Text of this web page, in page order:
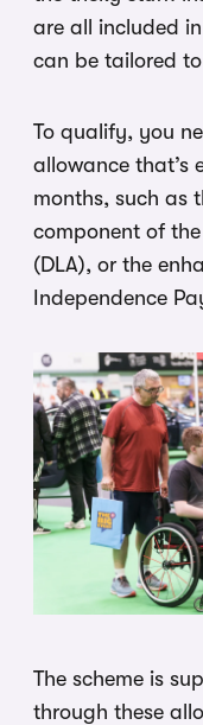
are all included
can be tailored
To qualify, you
allowance that’s
months, such as
component of
(DLA), or the
Independence
The scheme is
through these